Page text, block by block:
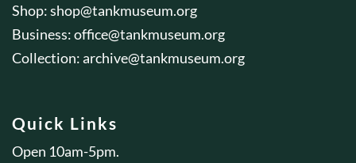
Shop:shop@tankmuseum.org
Business:office@tankmuseum.org
Collection:archive@tankmuseum.org
Quick Links
Open 10am-5pm.